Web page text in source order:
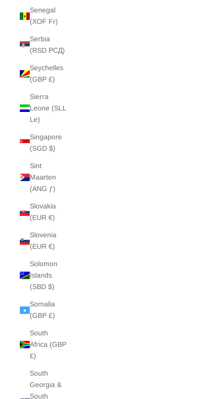
Senegal
(XOF Fr)
Serbia
(RSD РСД)
Seychelles
(GBP £)
Sierra
Leone (SLL
Le)
Singapore
(SGD $)
Sint
Maarten
(ANG ƒ)
Slovakia
(EUR €)
Slovenia
(EUR €)
Solomon
Islands
(SBD $)
Somalia
(GBP £)
South
Africa (GBP
£)
South
Georgia &
South